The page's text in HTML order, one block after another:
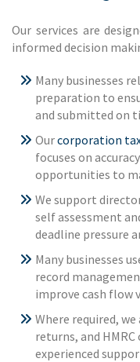
Our services are
informed decision
Many businesses
preparation to
and submitted on
Ourcorporation
focuses on
opportunities to
We support
self assessment
deadline pressure
Many businesses
record
improve cash flow
Where required,
returns, and
experienced